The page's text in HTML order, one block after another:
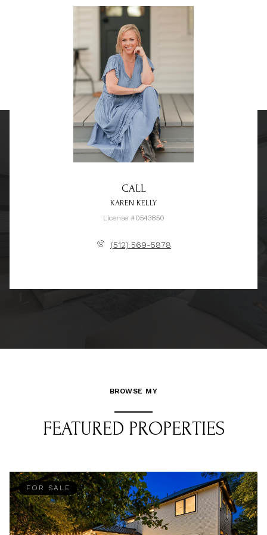
CALL
KAREN KELLY
License #0543850
(512) 569-5878
BROWSE MY
FEATURED PROPERTIES
FOR SALE